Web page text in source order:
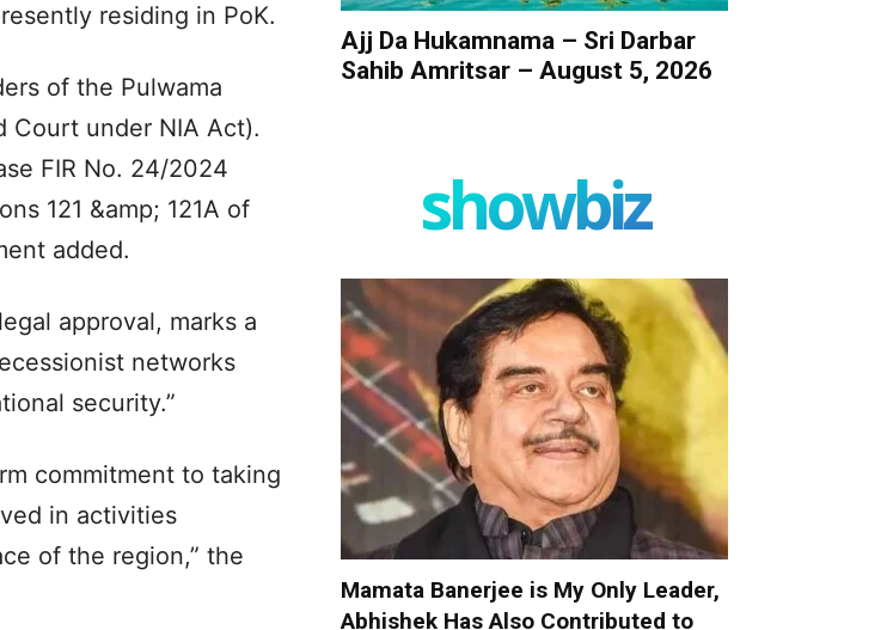
residing in PoK.
of the Pulwama
Court under NIA Act).
FIR No. 24/2024
121 &amp; 121A of
added.
approval, marks a
networks
security.”
commitment to taking
in activities
of the region,” the
Ajj Da Hukamnama – Sri Darbar
Sahib Amritsar – August 5, 2026
showbiz
Mamata Banerjee is My Only Leader,
Abhishek Has Also Contributed to